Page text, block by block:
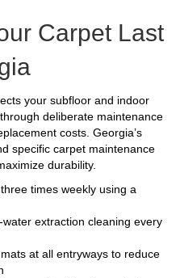
Carpet Last
your subfloor and indoor
deliberate maintenance
costs. Georgia’s
specific carpet maintenance
durability.
times weekly using a
extraction cleaning every
at all entryways to reduce